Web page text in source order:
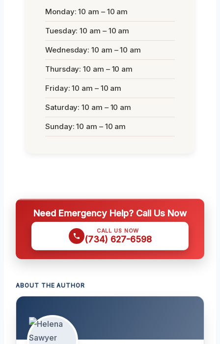
Monday: 10 am – 10 am
Tuesday: 10 am – 10 am
Wednesday: 10 am – 10 am
Thursday: 10 am – 10 am
Friday: 10 am – 10 am
Saturday: 10 am – 10 am
Sunday: 10 am – 10 am
Need Emergency Help? Call Us Now
CALL US NOW
(734) 627-6598
ABOUT THE AUTHOR